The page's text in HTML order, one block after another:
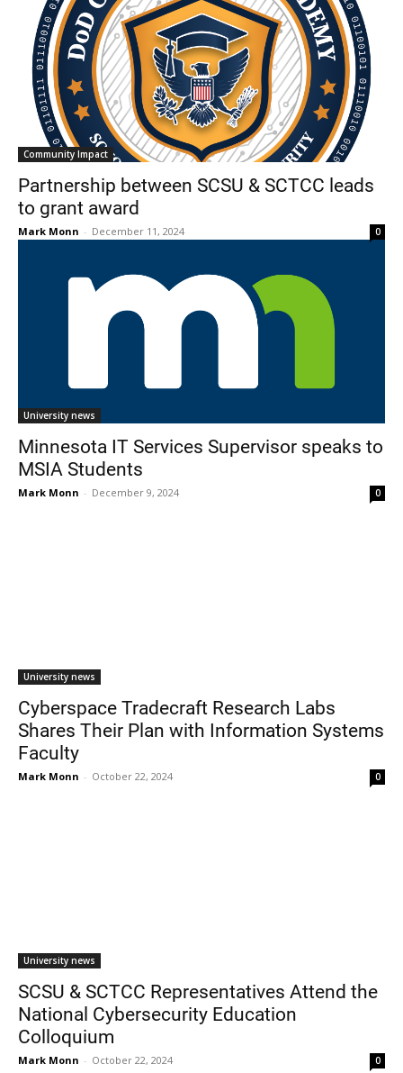
Community Impact
Partnership between SCSU & SCTCC leads
to grant award
Mark Monn - December 11, 2024 0
University news
Minnesota IT Services Supervisor speaks to
MSIA Students
Mark Monn - December 9, 2024 0
University news
Cyberspace Tradecraft Research Labs
Shares Their Plan with Information Systems
Faculty
Mark Monn - October 22, 2024 0
University news
SCSU & SCTCC Representatives Attend the
National Cybersecurity Education
Colloquium
Mark Monn - October 22, 2024 0